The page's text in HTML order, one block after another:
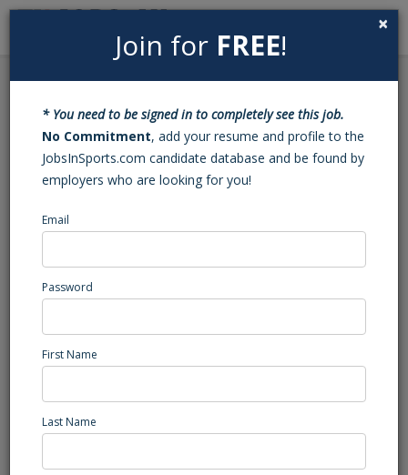
Search
Tennis Coach and
Assistant Tennis Coach
Euro School of Tennis
Marketing/Events/Promotions
Posted/Updated: 05/19/26
Report Abuse
Job Summary
Job Title: Tennis Coach
×
Join for FREE!
* You need to be signed in to completely see this job.
No Commitment, add your resume and profile to the
JobsInSports.com candidate database and be found by
employers who are looking for you!
Email
Password
First Name
Last Name